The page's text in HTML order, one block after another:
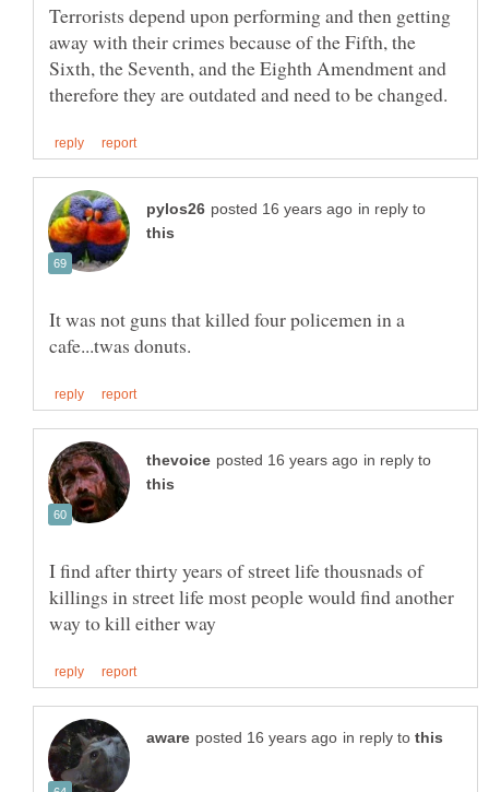
Terrorists depend upon performing and then getting
away with their crimes because of the Fifth, the
Sixth, the Seventh, and the Eighth Amendment and
in reply to
It was not guns that killed four policemen in a
in reply to
I find after thirty years of street life thousnads of
killings in street life most people would find another
in reply to